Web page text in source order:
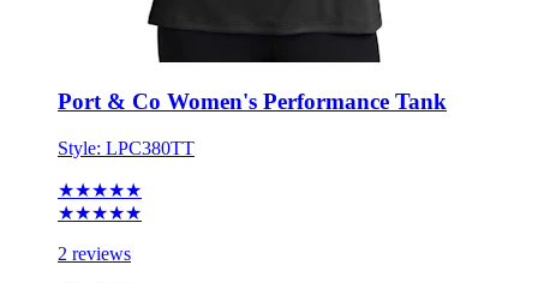
Port & Co Women's Performance Tank
Style: LPC380TT
★★★★★
★★★★★
2 reviews